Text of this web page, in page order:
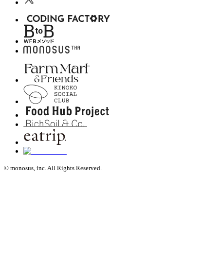
© monosus, inc. All Rights Reserved.